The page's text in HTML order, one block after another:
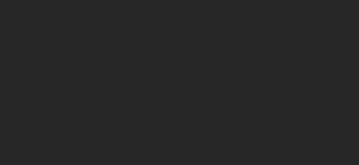
a strong, brutish loner and fellow prisoner also
her perilous journey back home. She hacks a slave
on the complex relationship between the two main